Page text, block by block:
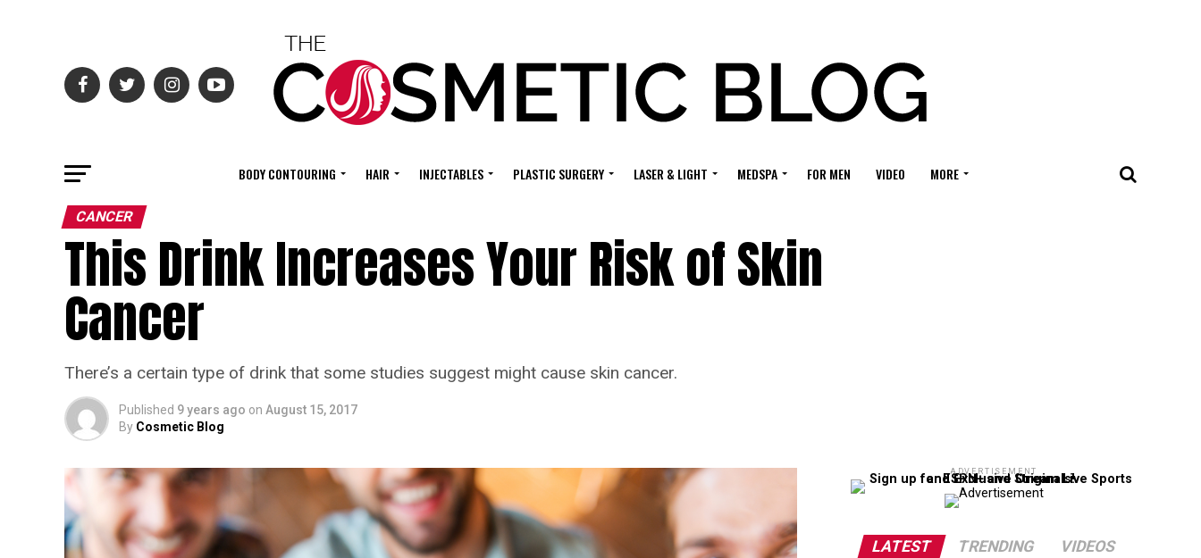
BODY CONTOURING HAIR INJECTABLES PLASTIC SURGERY LASER & LIGHT MEDSPA FOR MEN VIDEO MORE
CANCER
This Drink Increases Your Risk of Skin
Cancer
There’s a certain type of drink that some studies suggest might cause skin cancer.
Published 9 years ago on August 15, 2017
By Cosmetic Blog
ADVERTISEMENT
LATEST TRENDING VIDEOS